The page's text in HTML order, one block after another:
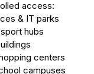
access:
& IT parks
hubs
centers
campuses